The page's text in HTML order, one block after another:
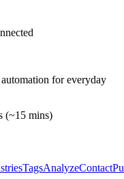
for everyday
(~15 mins)
TagsAnalyzeContact